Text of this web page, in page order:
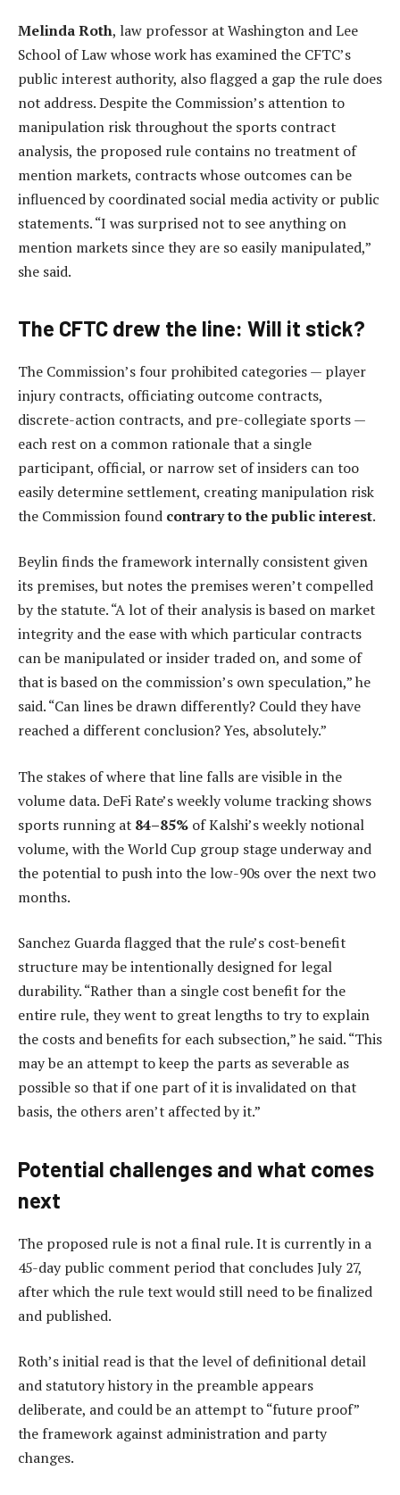
Melinda Roth, law professor at Washington and Lee
School of Law whose work has examined the CFTC’s
public interest authority, also flagged a gap the rule does
not address. Despite the Commission’s attention to
manipulation risk throughout the sports contract
analysis, the proposed rule contains no treatment of
mention markets, contracts whose outcomes can be
influenced by coordinated social media activity or public
statements. “I was surprised not to see anything on
mention markets since they are so easily manipulated,”
she said.
The CFTC drew the line: Will it stick?
The Commission’s four prohibited categories — player
injury contracts, officiating outcome contracts,
discrete-action contracts, and pre-collegiate sports —
each rest on a common rationale that a single
participant, official, or narrow set of insiders can too
easily determine settlement, creating manipulation risk
the Commission found contrary to the public interest.
Beylin finds the framework internally consistent given
its premises, but notes the premises weren’t compelled
by the statute. “A lot of their analysis is based on market
integrity and the ease with which particular contracts
can be manipulated or insider traded on, and some of
that is based on the commission’s own speculation,” he
said. “Can lines be drawn differently? Could they have
reached a different conclusion? Yes, absolutely.”
The stakes of where that line falls are visible in the
volume data. DeFi Rate’s weekly volume tracking shows
sports running at 84–85% of Kalshi’s weekly notional
volume, with the World Cup group stage underway and
the potential to push into the low-90s over the next two
months.
Sanchez Guarda flagged that the rule’s cost-benefit
structure may be intentionally designed for legal
durability. “Rather than a single cost benefit for the
entire rule, they went to great lengths to try to explain
the costs and benefits for each subsection,” he said. “This
may be an attempt to keep the parts as severable as
possible so that if one part of it is invalidated on that
basis, the others aren’t affected by it.”
Potential challenges and what comes
next
The proposed rule is not a final rule. It is currently in a
45-day public comment period that concludes July 27,
after which the rule text would still need to be finalized
and published.
Roth’s initial read is that the level of definitional detail
and statutory history in the preamble appears
deliberate, and could be an attempt to “future proof”
the framework against administration and party
changes.